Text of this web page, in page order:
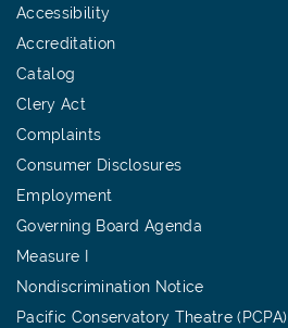
Accessibility
Accreditation
Catalog
Clery Act
Complaints
Consumer Disclosures
Employment
Governing Board Agenda
Measure I
Nondiscrimination Notice
Pacific Conservatory Theatre (PCPA)